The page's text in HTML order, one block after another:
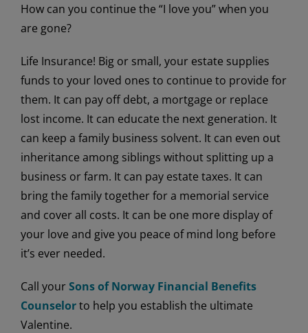
How can you continue the “I love you” when you
are gone?
Life Insurance! Big or small, your estate supplies
funds to your loved ones to continue to provide for
them. It can pay off debt, a mortgage or replace
lost income. It can educate the next generation. It
can keep a family business solvent. It can even out
inheritance among siblings without splitting up a
business or farm. It can pay estate taxes. It can
bring the family together for a memorial service
and cover all costs. It can be one more display of
your love and give you peace of mind long before
it’s ever needed.
Call yourSons of Norway Financial Benefits
Counselorto help you establish the ultimate
Valentine.